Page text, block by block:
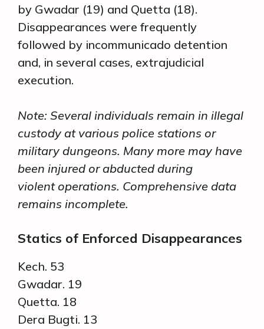
by Gwadar (19) and Quetta (18).
Disappearances were frequently
followed by incommunicado detention
and, in several cases, extrajudicial
execution.
Note: Several individuals remain in illegal
custody at various police stations or
military dungeons. Many more may have
been injured or abducted during
violent operations. Comprehensive data
remains incomplete.
Statics of Enforced Disappearances
Kech. 53
Gwadar. 19
Quetta. 18
Dera Bugti. 13